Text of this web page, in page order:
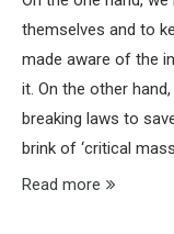
themselves and to
made aware of the
it. On the other
breaking laws to
brink of ‘critical
Read more